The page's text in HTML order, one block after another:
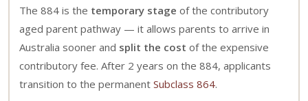
The 884 is the temporary stage of the contributory
aged parent pathway — it allows parents to arrive in
Australia sooner and split the cost of the expensive
contributory fee. After 2 years on the 884, applicants
transition to the permanent Subclass 864.